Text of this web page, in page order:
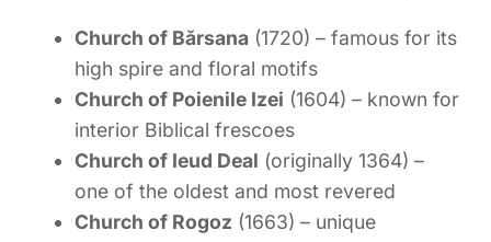
Church of Bărsana (1720) – famous for its
high spire and floral motifs
Church of Poienile Izei (1604) – known for
interior Biblical frescoes
Church of Ieud Deal (originally 1364) –
one of the oldest and most revered
Church of Rogoz (1663) – unique